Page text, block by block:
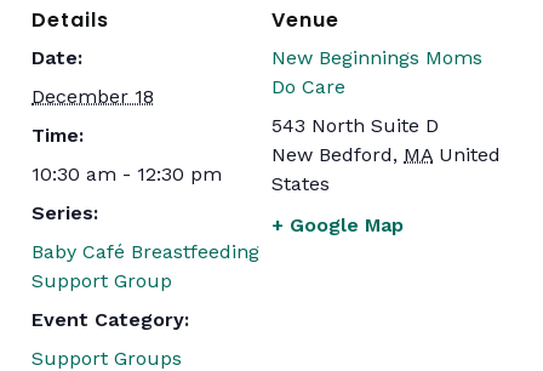
Details
Date:
December 18
Time:
10:30 am - 12:30 pm
Series:
Baby Café Breastfeeding
Support Group
Event Category:
Support Groups
Venue
New Beginnings Moms
Do Care
543 North Suite D
New Bedford, MA United
States
+ Google Map